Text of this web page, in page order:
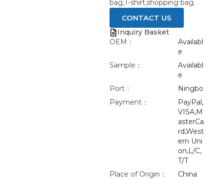
bag,T-shirt,shopping bag.
CONTACT US
Inquiry Basket
OEM：
Availabl
e
Sample：
Availabl
e
Port：
Ningbo
Payment：
PayPal,
VISA,M
asterCa
rd,West
ern Uni
on,L/C,
T/T
Place of Origin：
China